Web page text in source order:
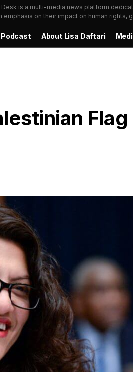
Desk is a multi-media news platform
emphasis on their impact on human rights,
Podcast About Lisa Daftari
Flag